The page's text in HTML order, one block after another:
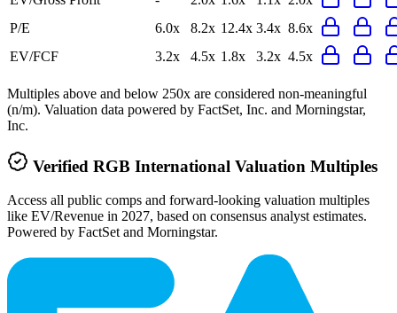
P/E
6.0x 8.2x 12.4x 3.4x 8.6x
EV/FCF
3.2x 4.5x 1.8x 3.2x 4.5x
Multiples above and below 250x are considered non-meaningful
(n/m). Valuation data powered by FactSet, Inc. and Morningstar,
Inc.
Verified RGB International Valuation Multiples
Access all public comps and forward-looking valuation multiples
like EV/Revenue in 2027, based on consensus analyst estimates.
Powered by FactSet and Morningstar.